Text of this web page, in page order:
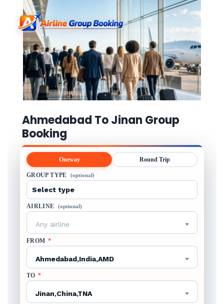
Ahmedabad To Jinan Group
Booking
Oneway Round Trip
GROUP TYPE (optional)
AIRLINE (optional)
Any airline
FROM *
Ahmedabad,India,AMD
TO *
Jinan,China,TNA